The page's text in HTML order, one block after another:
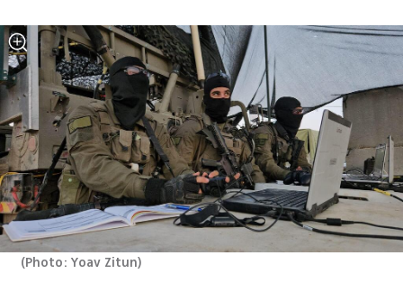
(Photo: Yoav Zitun)